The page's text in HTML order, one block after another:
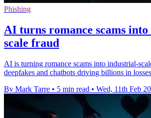
Phishing
AI turns romance scams
scale fraud
AI is turning romance scams into industrial-
deepfakes and chatbots driving billions in
By Mark Tarre • 5 min read • Wed, 11th Feb